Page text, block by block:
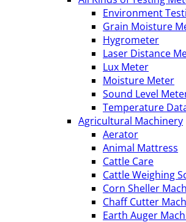
Environment
Grain Moisture
Hygrometer
Laser Distance
Lux Meter
Moisture Meter
Sound Level
Temperature
Agricultural Machinery
Aerator
Animal Mattress
Cattle Care
Cattle Weighing
Corn Sheller
Chaff Cutter
Earth Auger